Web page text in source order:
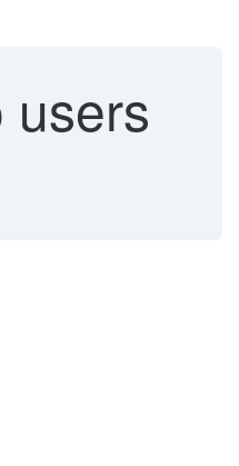
users